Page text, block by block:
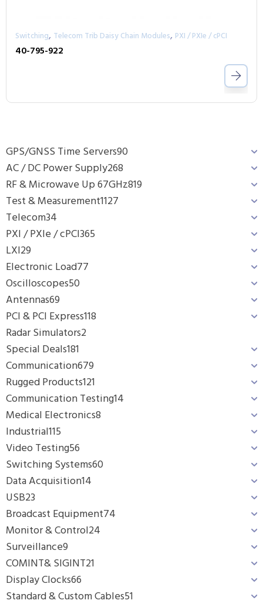
GPS/GNSS Time Servers90
AC / DC Power Supply268
RF & Microwave Up 67GHz819
Test & Measurement1127
Telecom34
PXI / PXIe / cPCI365
LXI29
Electronic Load77
Oscilloscopes50
Antennas69
PCI & PCI Express118
Radar Simulators2
Special Deals181
Communication679
Rugged Products121
Communication Testing14
Medical Electronics8
Industrial115
Video Testing56
Switching Systems60
Data Acquisition14
USB23
Broadcast Equipment74
Monitor & Control24
Surveillance9
COMINT& SIGINT21
Display Clocks66
Standard & Custom Cables51
Switching, Telecom Trib Daisy Chain Modules, PXI / PXIe / cPCI
40-795-922